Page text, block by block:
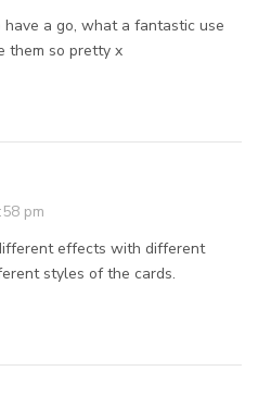
a go, what a fantastic use
them so pretty x
pm
effects with different
styles of the cards.